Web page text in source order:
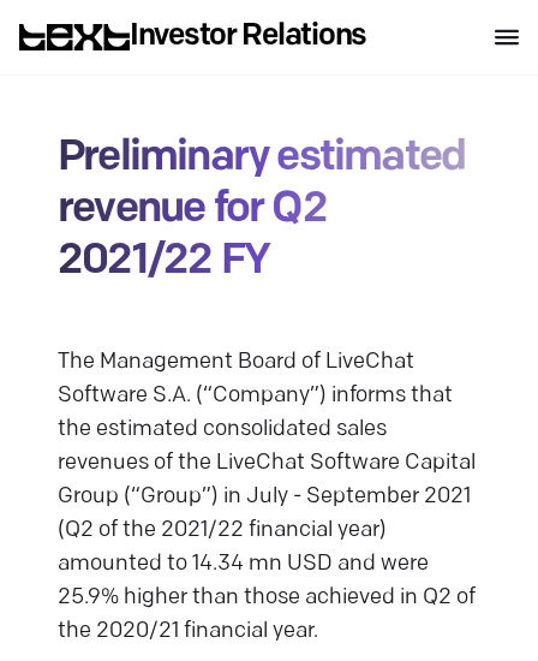
Investor Relations
Preliminary estimated
revenue for Q2
2021/22 FY
The Management Board of LiveChat
Software S.A. (“Company”) informs that
the estimated consolidated sales
revenues of the LiveChat Software Capital
Group (“Group”) in July - September 2021
(Q2 of the 2021/22 financial year)
amounted to 14.34 mn USD and were
25.9% higher than those achieved in Q2 of
the 2020/21 financial year.